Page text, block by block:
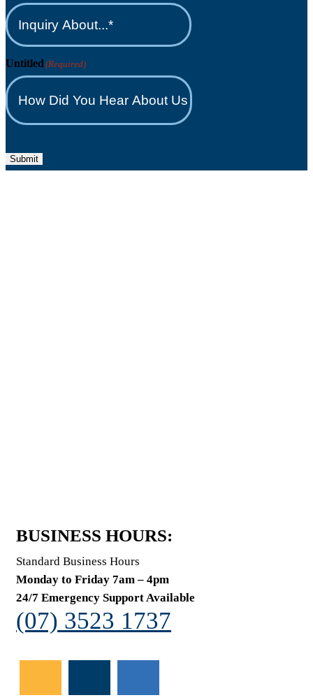
Untitled (Required)
Submit
BUSINESS HOURS:
Standard Business Hours
Monday to Friday 7am – 4pm
24/7 Emergency Support Available
(07) 3523 1737